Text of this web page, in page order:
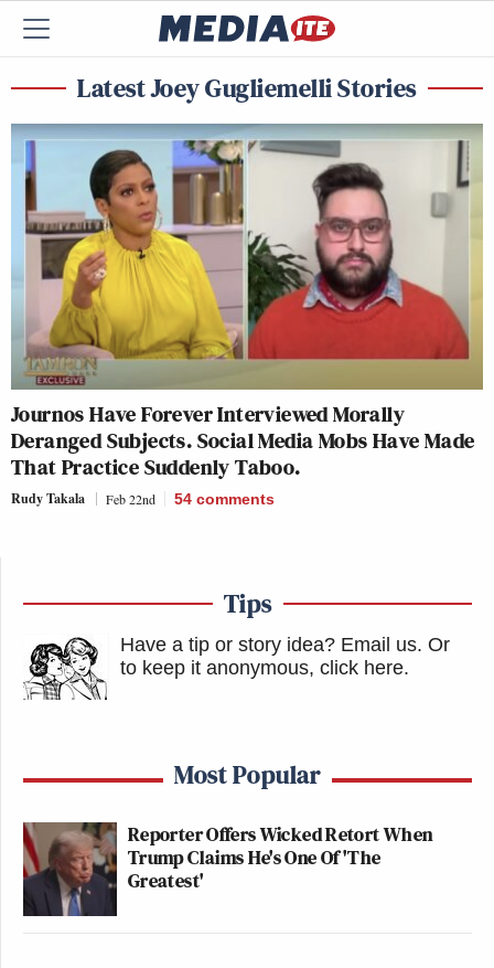
Latest Joey Gugliemelli Stories
Journos Have Forever Interviewed Morally
Deranged Subjects. Social Media Mobs Have Made
That Practice Suddenly Taboo.
Rudy Takala Feb 22nd 54 comments
Tips
Have a tip or story idea? Email us. Or
to keep it anonymous, click here.
Most Popular
Reporter Offers Wicked Retort When
Trump Claims He's One Of 'The
Greatest'